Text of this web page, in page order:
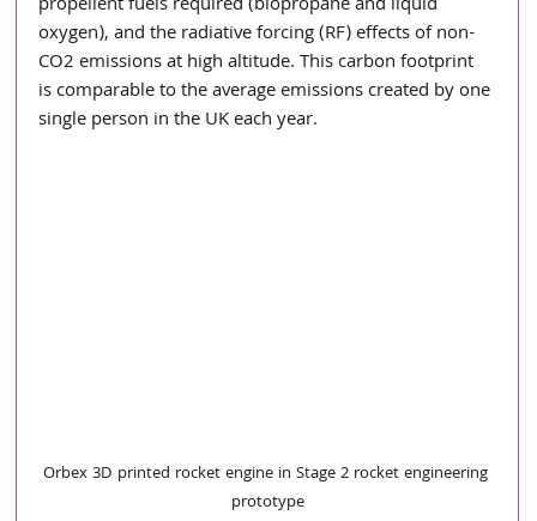
oxygen), and the radiative forcing (RF) effects of non-
CO2 emissions at high altitude. This carbon footprint
is comparable to the average emissions created by one
single person in the UK each year.
Orbex 3D printed rocket engine in Stage 2 rocket engineering
prototype